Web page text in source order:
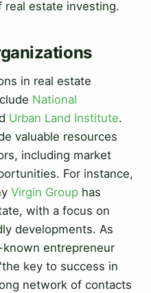
estate investing.
in real estate
National
Urban Land Institute.
valuable resources
including market
For instance,
Virgin Group has
with a focus on
developments. As
known entrepreneur
key to success in
network of contacts